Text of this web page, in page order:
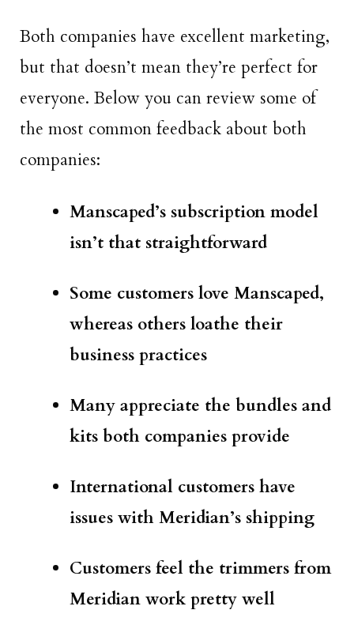
Both companies have excellent marketing,
but that doesn’t mean they’re perfect for
everyone. Below you can review some of
the most common feedback about both
companies:
Manscaped’s subscription model
isn’t that straightforward
Some customers love Manscaped,
whereas others loathe their
business practices
Many appreciate the bundles and
kits both companies provide
International customers have
issues with Meridian’s shipping
Customers feel the trimmers from
Meridian work pretty well